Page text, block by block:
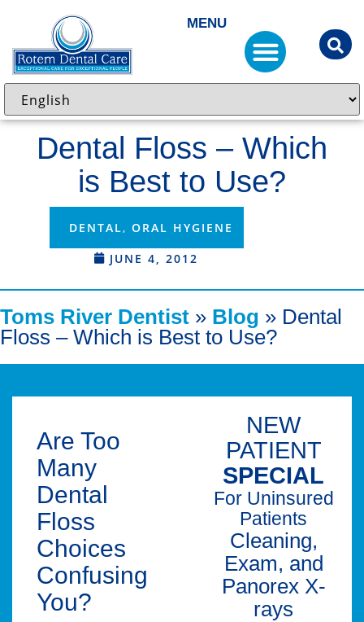
MENU
Dental Floss – Which
is Best to Use?
JUNE 4, 2012
DENTAL , ORAL HYGIENE
Toms River Dentist » Blog » Dental
Floss – Which is Best to Use?
Are Too
Many
Dental
Floss
Choices
Confusing
You?
NEW
PATIENT
SPECIAL
For Uninsured
Patients
Cleaning,
Exam, and
Panorex X-
rays